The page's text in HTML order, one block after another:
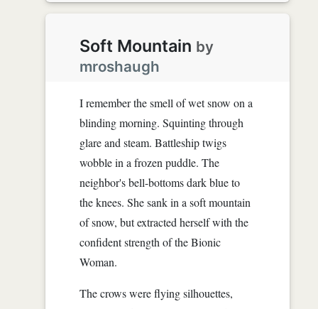
Soft Mountain by
mroshaugh
I remember the smell of wet snow on a
blinding morning. Squinting through
glare and steam. Battleship twigs
wobble in a frozen puddle. The
neighbor's bell-bottoms dark blue to
the knees. She sank in a soft mountain
of snow, but extracted herself with the
confident strength of the Bionic
Woman.
The crows were flying silhouettes,